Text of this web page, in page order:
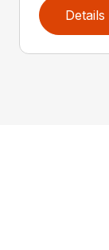
Details